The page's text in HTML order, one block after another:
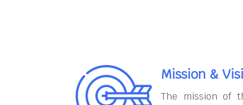
Mission &
The mission of